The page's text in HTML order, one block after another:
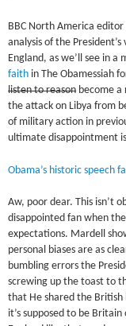
BBC North America
analysis of the
England, as we’ll see in
faith in The Obamessiah
listen to reasonbecome a
the attack on Libya from
of military action in
ultimate disappointment
Obama’s historic speech
Aw, poor dear. This isn’t
disappointed fan when
expectations. Mardell
personal biases are as
bumbling errors the
screwing up the toast to
that He shared the British
it’s supposed to be